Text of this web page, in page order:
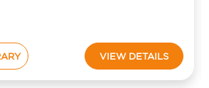
VIEW DETAILS